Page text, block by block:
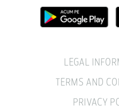
LEGAL
TERMS AND
PRIVACY